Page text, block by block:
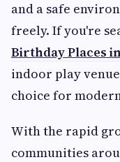
and a safe
freely. If you're
Birthday Places
indoor play
choice for
With the rapid
communities